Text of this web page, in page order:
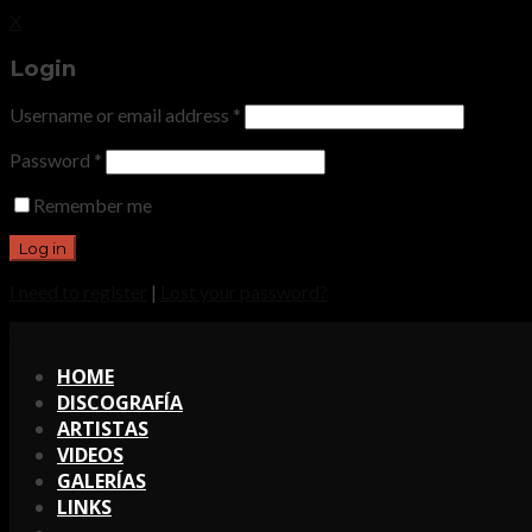
Login
Username or email address *
Password *
Remember me
|
HOME
DISCOGRAFÍA
ARTISTAS
VIDEOS
GALERÍAS
LINKS